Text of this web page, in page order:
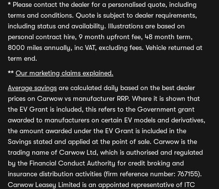
* Please contact the dealer for a personalised quote, including
terms and conditions. Quote is subject to dealer requirements,
including status and availability. Illustrations are based on
personal contract hire, 9 month upfront fee, 48 month term,
8000 miles annually, inc VAT, excluding fees. Vehicle returned at
term end.
** Our marketing claims explained.
Average savings are calculated daily based on the best dealer
prices on Carwow vs manufacturer RRP. Where it is shown that
the EV Grant is included, this refers to the Government grant
awarded to manufacturers on certain EV models and derivatives,
the amount awarded under the EV Grant is included in the
Savings stated and applied at the point of sale. Carwow is the
trading name of Carwow Ltd, which is authorised and regulated
by the Financial Conduct Authority for credit broking and
insurance distribution activities (firm reference number: 767155).
Carwow Leasey Limited is an appointed representative of ITC